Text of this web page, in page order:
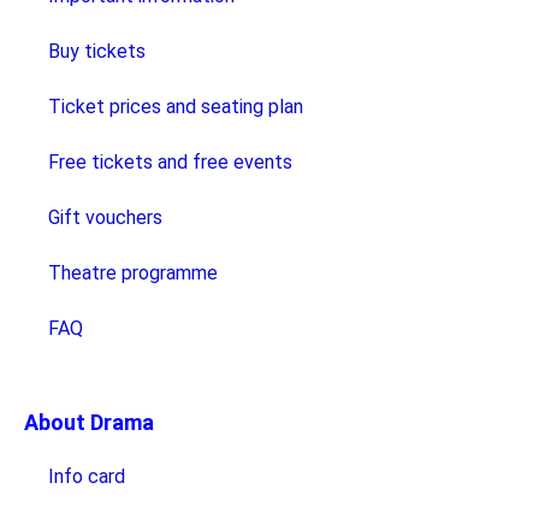
Buy tickets
Ticket prices and seating plan
Free tickets and free events
Gift vouchers
Theatre programme
FAQ
About Drama
Info card